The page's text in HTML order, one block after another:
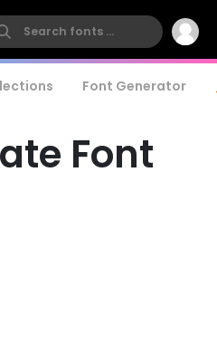
Font Generator
Font